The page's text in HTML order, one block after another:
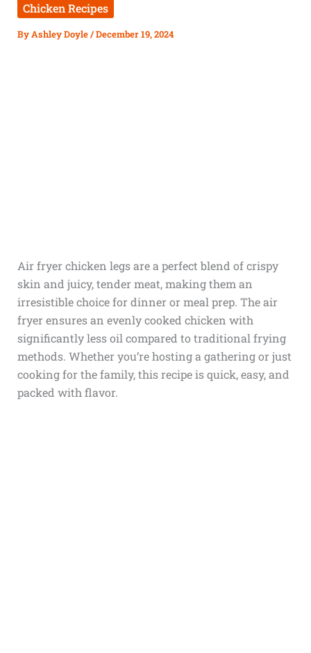
Chicken Recipes
ByAshley Doyle/December 19, 2024
Air fryer chicken legs are a perfect blend of crispy
skin and juicy, tender meat, making them an
irresistible choice for dinner or meal prep. The air
fryer ensures an evenly cooked chicken with
significantly less oil compared to traditional frying
methods. Whether you’re hosting a gathering or just
cooking for the family, this recipe is quick, easy, and
packed with flavor.